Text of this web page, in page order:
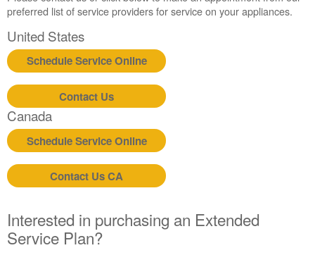
purchasing
Extended
Service
Plan?
United
States
Still
need
help?
Contact
us or
service.
United
preferred list of service providers for service on your appliances.
United States
Schedule Service Online
Contact Us
Canada
Schedule Service Online
Contact Us CA
Interested in purchasing an Extended
Service Plan?